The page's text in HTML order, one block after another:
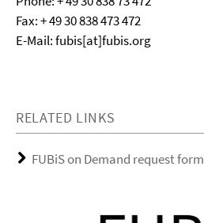
Fax: + 49 30 838 473 472
E-Mail: fubis[at]fubis.org
RELATED LINKS
FUBiS on Demand request form